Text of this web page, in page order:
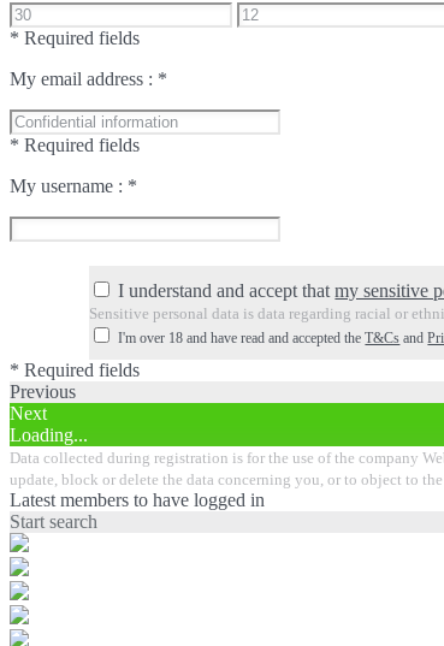
* Required fields
My email address : *
* Required fields
My username : *
I understand and accept thatmy sensitive
Sensitive personal data is data regarding racial or
I'm over 18 and have read and accepted theT&Cs and
* Required fields
Previous
Next
Loading...
Data collected during registration is for the use of the company
update, block or delete the data concerning you, or to object to
Latest members to have logged in
Start search